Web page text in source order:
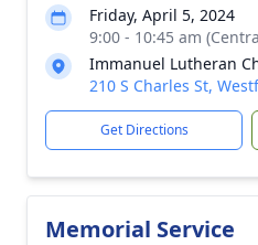
Friday, April 5, 2024
9:00 - 10:45 am
Immanuel Lutheran
210 S Charles St,
Get Directions
Memorial Service